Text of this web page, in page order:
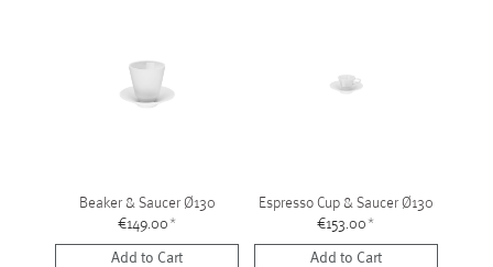
Beaker & Saucer Ø130
€149.00*
Add to Cart
Espresso Cup & Saucer Ø130
€153.00*
Add to Cart